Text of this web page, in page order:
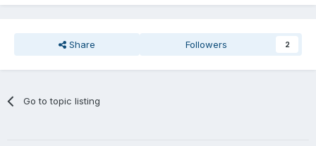
Share Followers 2
Go to topic listing